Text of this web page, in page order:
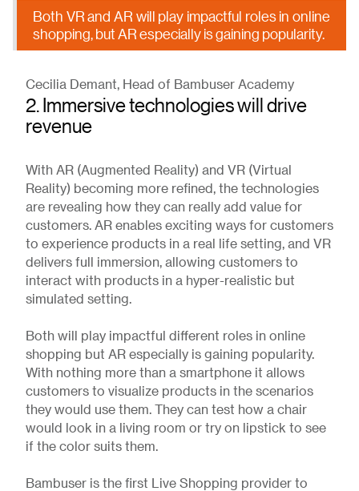
Both VR and AR will play impactful roles in online
shopping, but AR especially is gaining popularity.
Cecilia Demant, Head of Bambuser Academy
2. Immersive technologies will drive
revenue
With AR (Augmented Reality) and VR (Virtual
Reality) becoming more refined, the technologies
are revealing how they can really add value for
customers. AR enables exciting ways for customers
to experience products in a real life setting, and VR
delivers full immersion, allowing customers to
interact with products in a hyper-realistic but
simulated setting.
Both will play impactful different roles in online
shopping but AR especially is gaining popularity.
With nothing more than a smartphone it allows
customers to visualize products in the scenarios
they would use them. They can test how a chair
would look in a living room or try on lipstick to see
if the color suits them.
Bambuser is the first Live Shopping provider to